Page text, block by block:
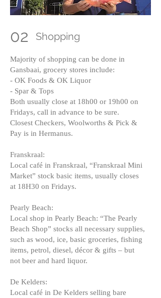
02 Shopping
Majority of shopping can be done in
Gansbaai, grocery stores include:
- OK Foods & OK Liquor
- Spar & Tops
Both usually close at 18h00 or 19h00 on
Fridays, call in advance to be sure.
Closest Checkers, Woolworths & Pick &
Pay is in Hermanus.
Franskraal:
Local café in Franskraal, “Franskraal Mini
Market” stock basic items, usually closes
at 18H30 on Fridays.
Pearly Beach:
Local shop in Pearly Beach: “The Pearly
Beach Shop” stocks all necessary supplies,
such as wood, ice, basic groceries, fishing
items, petrol, diesel, décor & gifts – but
not beer and hard liquor.
De Kelders:
Local café in De Kelders selling bare